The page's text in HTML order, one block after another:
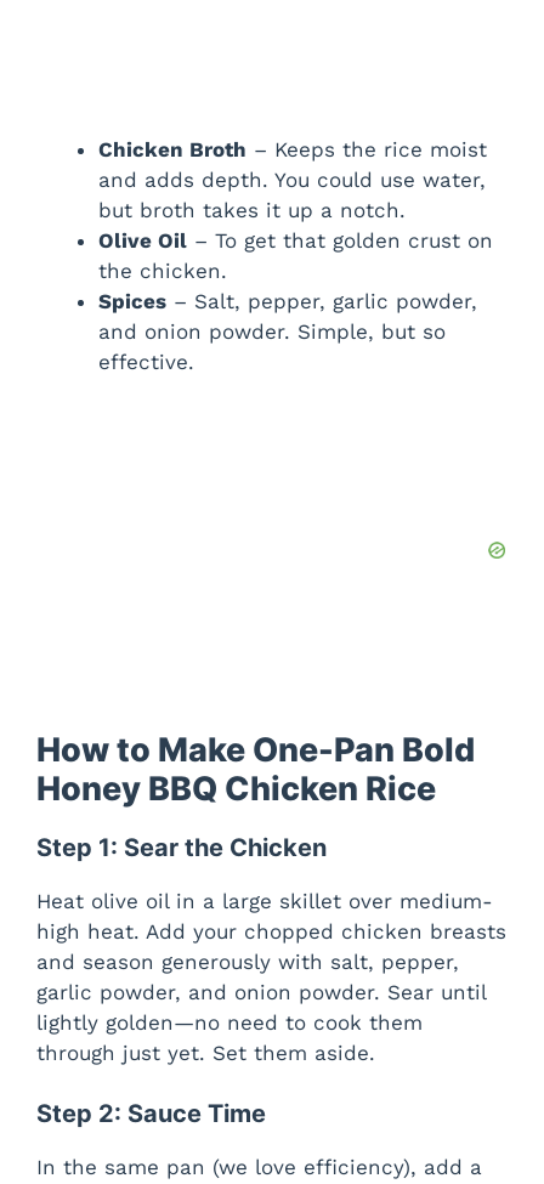
Chicken Broth – Keeps the rice moist
and adds depth. You could use water,
but broth takes it up a notch.
Olive Oil – To get that golden crust on
the chicken.
Spices – Salt, pepper, garlic powder,
and onion powder. Simple, but so
effective.
How to Make One-Pan Bold
Honey BBQ Chicken Rice
Step 1: Sear the Chicken
Heat olive oil in a large skillet over medium-
high heat. Add your chopped chicken breasts
and season generously with salt, pepper,
garlic powder, and onion powder. Sear until
lightly golden—no need to cook them
through just yet. Set them aside.
Step 2: Sauce Time
In the same pan (we love efficiency), add a